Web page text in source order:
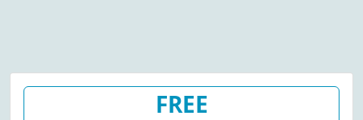
FREE